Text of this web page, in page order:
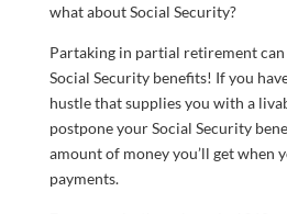
what about Social Security?
Partaking in partial retirement
Social Security benefits! If you
hustle that supplies you with a
postpone your Social Security
amount of money you’ll get when
payments.